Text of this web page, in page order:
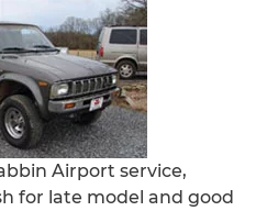
Airport service,
for late model and good